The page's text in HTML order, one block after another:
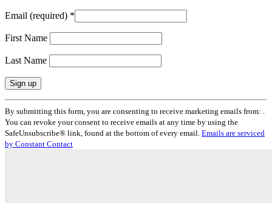
Email (required) *
First Name
Last Name
Constant
Contact
Use.
Please
leave
By submitting this form, you are consenting to receive marketing emails from: .
You can revoke your consent to receive emails at any time by using the
SafeUnsubscribe® link, found at the bottom of every email. Emails are serviced
by Constant Contact